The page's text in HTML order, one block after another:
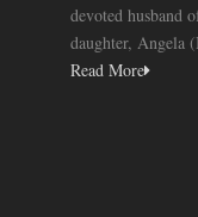
devoted husband
daughter, Angela
Read More